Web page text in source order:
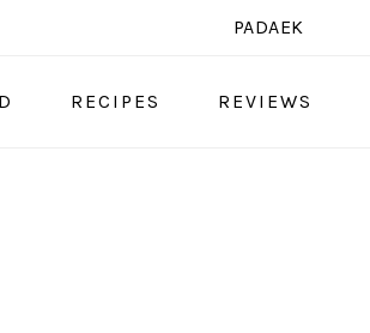
PADAEK
RECIPES REVIEWS